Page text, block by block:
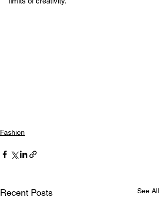
Fashion
Recent Posts See All